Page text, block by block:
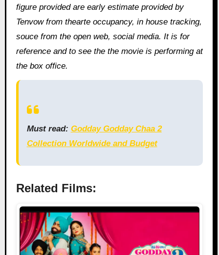
figure provided are early estimate provided by
Tenvow from thearte occupancy, in house tracking,
souce from the open web, social media. It is for
reference and to see the the movie is performing at
the box office.
Must read: Godday Godday Chaa 2
Collection Worldwide and Budget
Related Films: